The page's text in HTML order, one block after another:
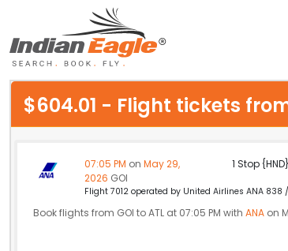
My Eagle
Chat
$604.01 - Flight tickets
07:05 PM on May 29,
2026 GOI
1 Stop
Flight 7012 operated by United Airlines ANA 838
Book flights from GOI to ATL at 07:05 PM with ANA on